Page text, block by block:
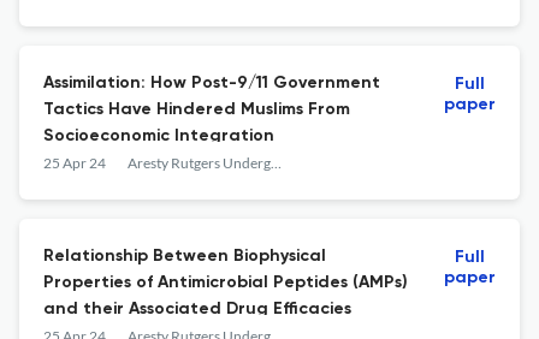
Assimilation: How Post-9/11 Government
Tactics Have Hindered Muslims From
Socioeconomic Integration
25 Apr 24 Aresty Rutgers Undergraduate Research Journal
Full
paper
Relationship Between Biophysical
Properties of Antimicrobial Peptides (AMPs)
and their Associated Drug Efficacies
Full
paper